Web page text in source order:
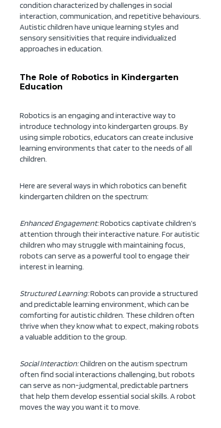
condition characterized by challenges in social
interaction, communication, and repetitive behaviours.
Autistic children have unique learning styles and
sensory sensitivities that require individualized
approaches in education.
The Role of Robotics in Kindergarten
Education
Robotics is an engaging and interactive way to
introduce technology into kindergarten groups. By
using simple robotics, educators can create inclusive
learning environments that cater to the needs of all
children.
Here are several ways in which robotics can benefit
kindergarten children on the spectrum:
Enhanced Engagement:Robotics captivate children’s
attention through their interactive nature. For autistic
children who may struggle with maintaining focus,
robots can serve as a powerful tool to engage their
interest in learning.
Structured Learning:Robots can provide a structured
and predictable learning environment, which can be
comforting for autistic children. These children often
thrive when they know what to expect, making robots
a valuable addition to the group.
Social Interaction:Children on the autism spectrum
often find social interactions challenging, but robots
can serve as non-judgmental, predictable partners
that help them develop essential social skills. A robot
moves the way you want it to move.